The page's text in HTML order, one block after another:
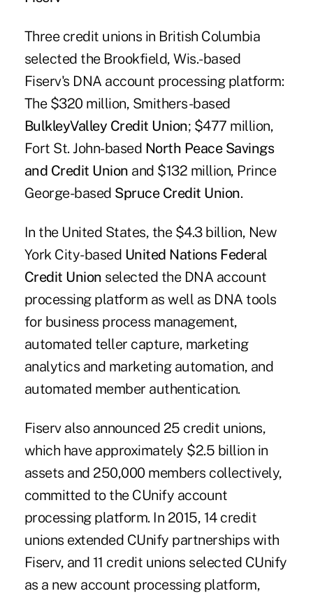
Three credit unions in British Columbia
selected the Brookfield, Wis.-based
Fiserv's DNA account processing platform:
The $320 million, Smithers-based
BulkleyValley Credit Union; $477 million,
Fort St. John-based North Peace Savings
and Credit Union and $132 million, Prince
George-based Spruce Credit Union.
In the United States, the $4.3 billion, New
York City-based United Nations Federal
Credit Union selected the DNA account
processing platform as well as DNA tools
for business process management,
automated teller capture, marketing
analytics and marketing automation, and
automated member authentication.
Fiserv also announced 25 credit unions,
which have approximately $2.5 billion in
assets and 250,000 members collectively,
committed to the CUnify account
processing platform. In 2015, 14 credit
unions extended CUnify partnerships with
Fiserv, and 11 credit unions selected CUnify
as a new account processing platform,